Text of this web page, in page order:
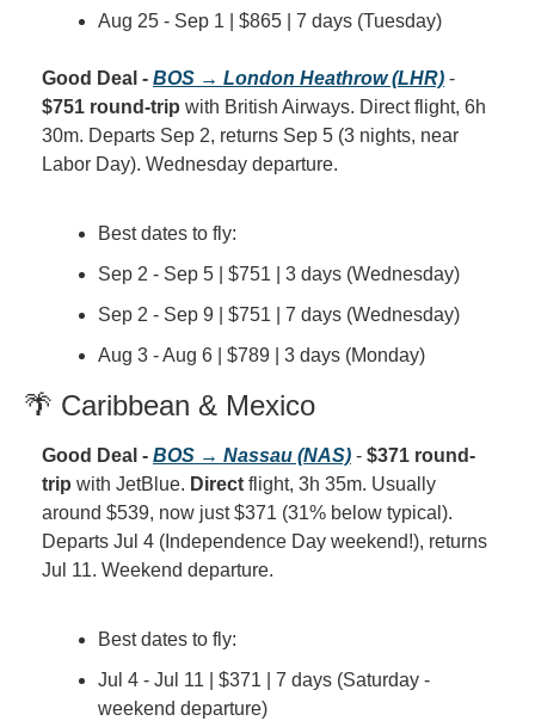
Aug 25 - Sep 1 | $865 | 7 days (Tuesday)
Good Deal - BOS → London Heathrow (LHR)
$751 round-trip with British Airways. Direct flight, 6h
30m. Departs Sep 2, returns Sep 5 (3 nights, near
Labor Day). Wednesday departure.
Best dates to fly:
Sep 2 - Sep 5 | $751 | 3 days (Wednesday)
Sep 2 - Sep 9 | $751 | 7 days (Wednesday)
Aug 3 - Aug 6 | $789 | 3 days (Monday)
🌴 Caribbean & Mexico
Good Deal - BOS → Nassau (NAS) - $371 round-
trip with JetBlue. Direct flight, 3h 35m. Usually
around $539, now just $371 (31% below typical).
Departs Jul 4 (Independence Day weekend!), returns
Jul 11. Weekend departure.
Best dates to fly:
Jul 4 - Jul 11 | $371 | 7 days (Saturday -
weekend departure)